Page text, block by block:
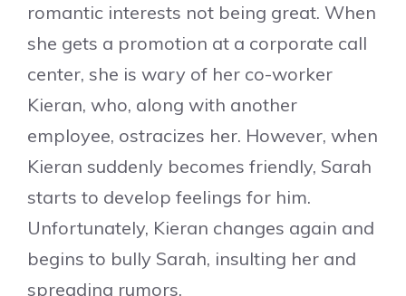
romantic interests not being great. When
she gets a promotion at a corporate call
center, she is wary of her co-worker
Kieran, who, along with another
employee, ostracizes her. However, when
Kieran suddenly becomes friendly, Sarah
starts to develop feelings for him.
Unfortunately, Kieran changes again and
begins to bully Sarah, insulting her and
spreading rumors.